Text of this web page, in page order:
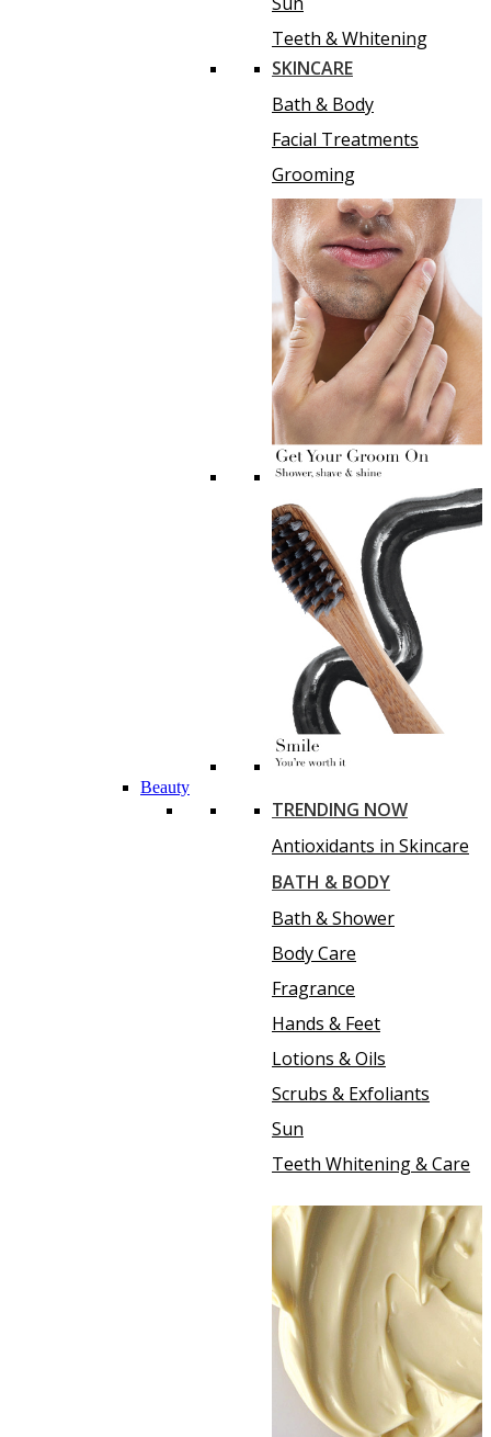
Teeth & Whitening
SKINCARE
Bath & Body
Facial Treatments
Grooming
Beauty
TRENDING NOW
Antioxidants in Skincare
BATH & BODY
Bath & Shower
Body Care
Fragrance
Hands & Feet
Lotions & Oils
Scrubs & Exfoliants
Sun
Teeth Whitening & Care